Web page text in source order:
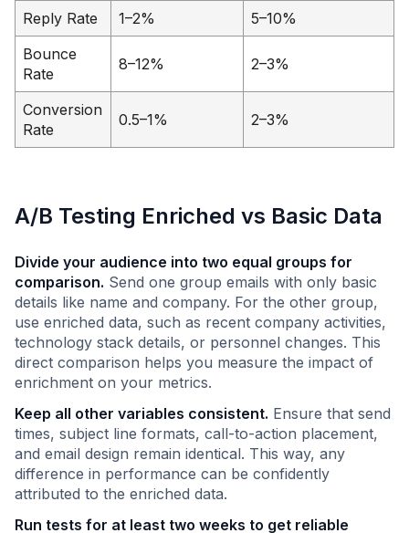
Reply Rate
1–2%
5–10%
Bounce
Rate
8–12% 2–3%
Conversion
Rate
0.5–1% 2–3%
A/B Testing Enriched vs Basic Data
Divide your audience into two equal groups for
comparison. Send one group emails with only basic
details like name and company. For the other group,
use enriched data, such as recent company activities,
technology stack details, or personnel changes. This
direct comparison helps you measure the impact of
enrichment on your metrics.
Keep all other variables consistent. Ensure that send
times, subject line formats, call-to-action placement,
and email design remain identical. This way, any
difference in performance can be confidently
attributed to the enriched data.
Run tests for at least two weeks to get reliable